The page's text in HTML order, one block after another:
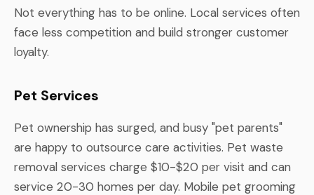
Not everything has to be online. Local services often
face less competition and build stronger customer
loyalty.
Pet Services
Pet ownership has surged, and busy "pet parents"
are happy to outsource care activities. Pet waste
removal services charge $10-$20 per visit and can
service 20-30 homes per day. Mobile pet grooming